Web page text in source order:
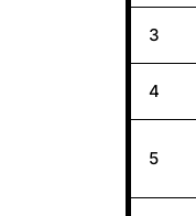
3
4
5